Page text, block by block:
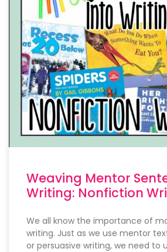
Weaving Mentor
Writing: Nonfiction
We all know the importance of
writing. Just as we use mentor
or persuasive writing, we need to